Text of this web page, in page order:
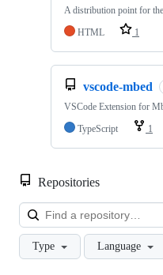
A distribution point for
HTML
1
vscode-mbed
VSCode Extension for
TypeScript
1
Repositories
Type Language